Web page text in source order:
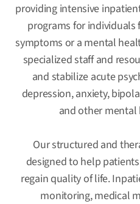
providing intensive
programs for individuals
symptoms or a mental
specialized staff and
and stabilize acute
depression, anxiety,
and other
Our structured and
designed to help
regain quality of life.
monitoring, medical